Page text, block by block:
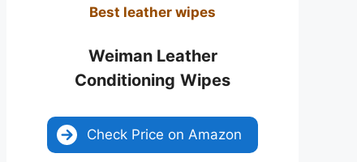
Best leather wipes
Weiman Leather
Conditioning Wipes
Check Price on Amazon